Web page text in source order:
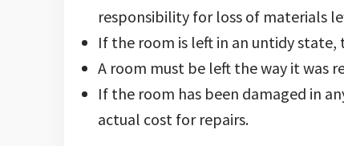
responsibility for loss of materials
If the room is left in an untidy
A room must be left the way it was
If the room has been damaged in
actual cost for repairs.